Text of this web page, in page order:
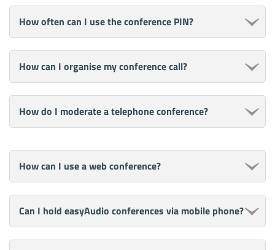
How often can I use the conference PIN?
How can I organise my conference call?
How do I moderate a telephone conference?
How can I use a web conference?
Can I hold easyAudio conferences via mobile phone?